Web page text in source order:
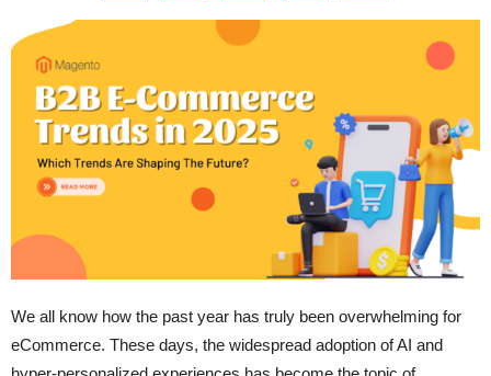
We all know how the past year has truly been overwhelming for
eCommerce. These days, the widespread adoption of AI and